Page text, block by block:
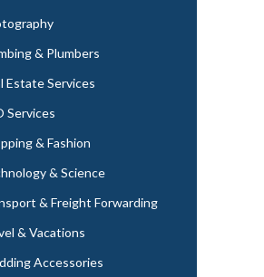
& Plumbers
Estate Services
Services
& Fashion
& Science
& Freight Forwarding
& Vacations
Accessories